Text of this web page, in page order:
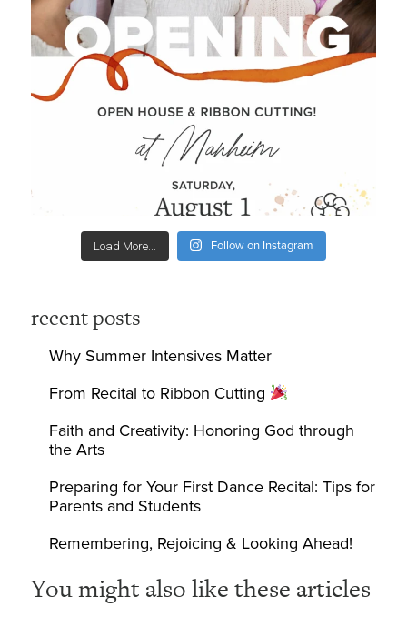
Load More... Follow on Instagram
recent posts
Why Summer Intensives Matter
From Recital to Ribbon Cutting
Faith and Creativity: Honoring God through
the Arts
Preparing for Your First Dance Recital: Tips for
Parents and Students
Remembering, Rejoicing & Looking Ahead!
You might also like these articles